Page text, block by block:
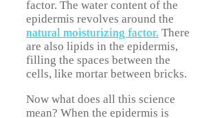
factor. The water content of the
epidermis revolves around the
natural moisturizing factor. There
are also lipids in the epidermis,
filling the spaces between the
cells, like mortar between bricks.
Now what does all this science
mean? When the epidermis is